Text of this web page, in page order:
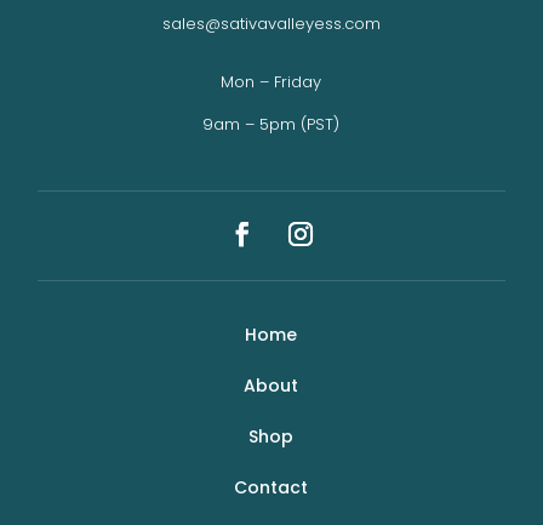
sales@sativavalleyess.com
Mon – Friday
9am – 5pm (PST)
Home
About
Shop
Contact